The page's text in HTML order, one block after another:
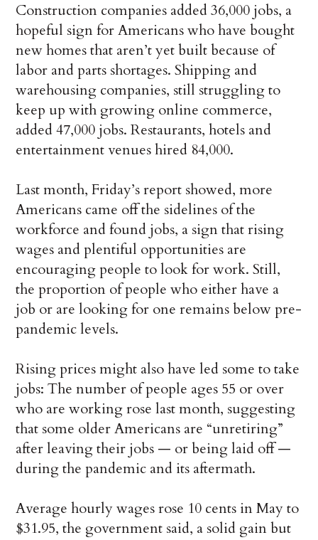
Construction companies added 36,000 jobs, a
hopeful sign for Americans who have bought
new homes that aren’t yet built because of
labor and parts shortages. Shipping and
warehousing companies, still struggling to
keep up with growing online commerce,
added 47,000 jobs. Restaurants, hotels and
entertainment venues hired 84,000.
Last month, Friday’s report showed, more
Americans came off the sidelines of the
workforce and found jobs, a sign that rising
wages and plentiful opportunities are
encouraging people to look for work. Still,
the proportion of people who either have a
job or are looking for one remains below pre-
pandemic levels.
Rising prices might also have led some to take
jobs: The number of people ages 55 or over
who are working rose last month, suggesting
that some older Americans are “unretiring”
after leaving their jobs — or being laid off —
during the pandemic and its aftermath.
Average hourly wages rose 10 cents in May to
$31.95, the government said, a solid gain but